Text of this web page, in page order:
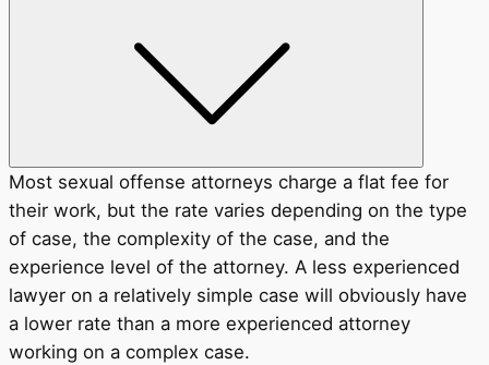
Most sexual offense attorneys charge a flat fee for
their work, but the rate varies depending on the type
of case, the complexity of the case, and the
experience level of the attorney. A less experienced
lawyer on a relatively simple case will obviously have
a lower rate than a more experienced attorney
working on a complex case.